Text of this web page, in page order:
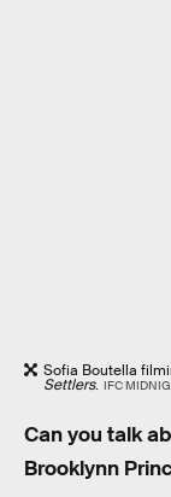
Sofia Boutella
Settlers. IFC
Can you talk
Brooklynn